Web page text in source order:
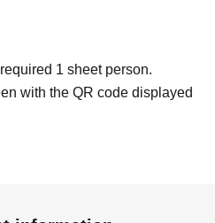
1 sheet person.
with the QR code displayed